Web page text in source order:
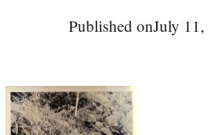
Published onJuly